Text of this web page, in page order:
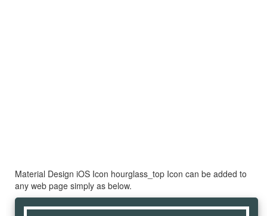
Material Design iOS Icon hourglass_top Icon can be added to
any web page simply as below.